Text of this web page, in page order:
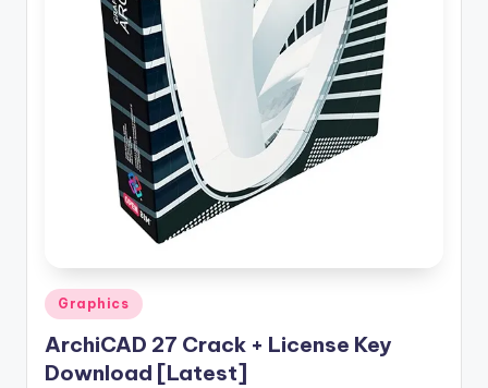
Posted
in
Graphics
ArchiCAD 27 Crack + License Key
Download [Latest]